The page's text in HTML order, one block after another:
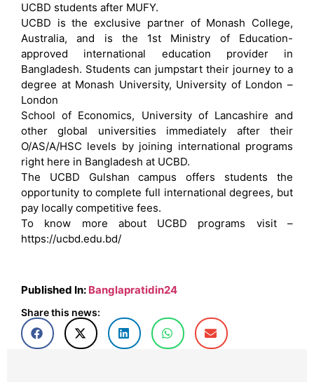
UCBD students after MUFY.
UCBD is the exclusive partner of Monash College,
Australia, and is the 1st Ministry of Education-
approved international education provider in
Bangladesh. Students can jumpstart their journey to a
degree at Monash University, University of London –
London
School of Economics, University of Lancashire and
other global universities immediately after their
O/AS/A/HSC levels by joining international programs
right here in Bangladesh at UCBD.
The UCBD Gulshan campus offers students the
opportunity to complete full international degrees, but
pay locally competitive fees.
To know more about UCBD programs visit –
https://ucbd.edu.bd/
Published In: Banglapratidin24
Share this news: